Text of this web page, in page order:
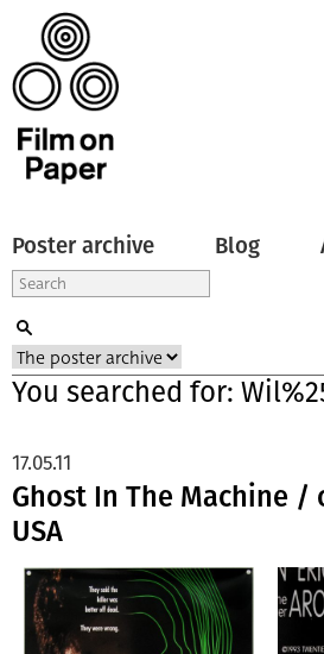
Poster archive Blog
You searched for:
Ghost In The Machine /
USA
17.05.11